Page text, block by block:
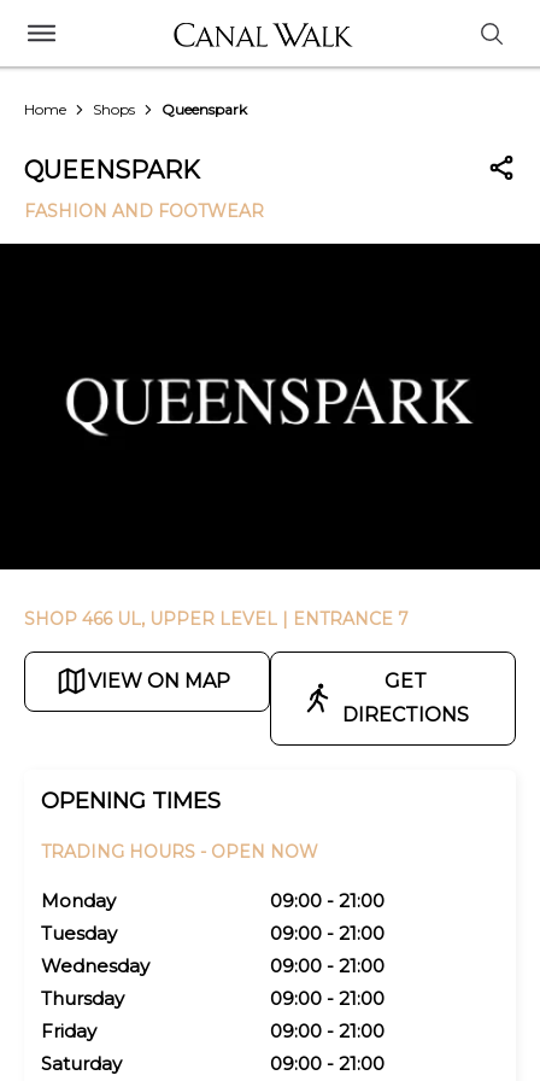
Home Shops Queenspark
QUEENSPARK
FASHION AND FOOTWEAR
SHOP 466 UL, UPPER LEVEL | ENTRANCE 7
VIEW ON MAP
GET
DIRECTIONS
OPENING TIMES
TRADING HOURS - OPEN NOW
Monday
09:00 - 21:00
Tuesday
09:00 - 21:00
Wednesday
09:00 - 21:00
Thursday
09:00 - 21:00
Friday
09:00 - 21:00
Saturday
09:00 - 21:00